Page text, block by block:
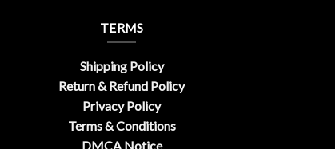
TERMS
Shipping Policy
Return & Refund Policy
Privacy Policy
Terms & Conditions
DMCA Notice